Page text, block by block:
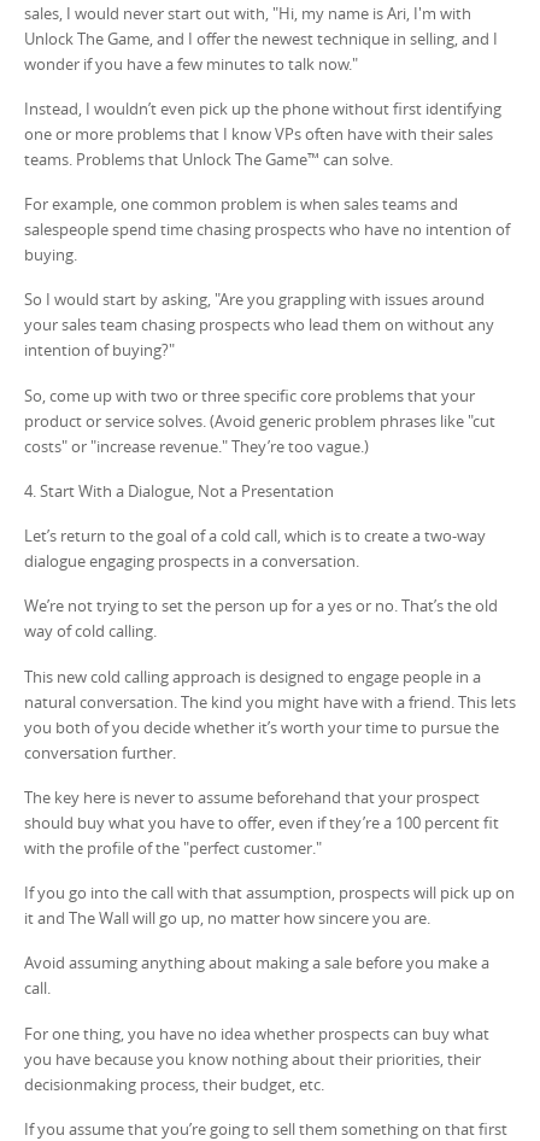
sales, I would never start out with, "Hi, my name is Ari, I'm with
Unlock The Game, and I offer the newest technique in selling, and I
wonder if you have a few minutes to talk now."
Instead, I wouldn’t even pick up the phone without first identifying
one or more problems that I know VPs often have with their sales
teams. Problems that Unlock The Game™ can solve.
For example, one common problem is when sales teams and
salespeople spend time chasing prospects who have no intention of
buying.
So I would start by asking, "Are you grappling with issues around
your sales team chasing prospects who lead them on without any
intention of buying?"
So, come up with two or three specific core problems that your
product or service solves. (Avoid generic problem phrases like "cut
costs" or "increase revenue." They’re too vague.)
4. Start With a Dialogue, Not a Presentation
Let’s return to the goal of a cold call, which is to create a two-way
dialogue engaging prospects in a conversation.
We’re not trying to set the person up for a yes or no. That’s the old
way of cold calling.
This new cold calling approach is designed to engage people in a
natural conversation. The kind you might have with a friend. This lets
you both of you decide whether it’s worth your time to pursue the
conversation further.
The key here is never to assume beforehand that your prospect
should buy what you have to offer, even if they’re a 100 percent fit
with the profile of the "perfect customer."
If you go into the call with that assumption, prospects will pick up on
it and The Wall will go up, no matter how sincere you are.
Avoid assuming anything about making a sale before you make a
call.
For one thing, you have no idea whether prospects can buy what
you have because you know nothing about their priorities, their
decisionmaking process, their budget, etc.
If you assume that you’re going to sell them something on that first